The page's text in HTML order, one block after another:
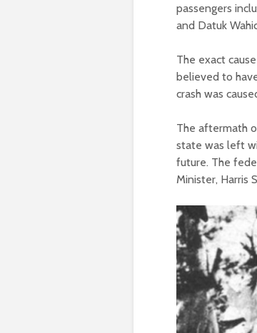
passengers
and Datuk
The exact
believed to
crash was
The aftermath
state was left
future. The
Minister, Harris